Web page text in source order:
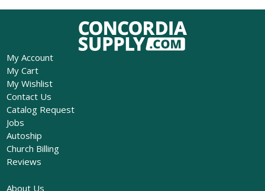
My Account
My Cart
My Wishlist
Contact Us
Catalog Request
Jobs
Autoship
Church Billing
Reviews
About Us